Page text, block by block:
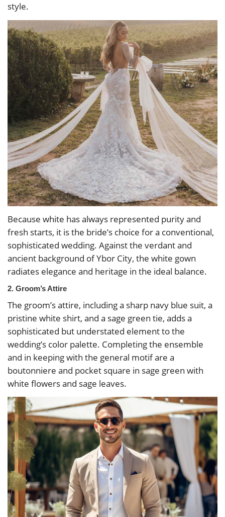
style.
Because white has always represented purity and
fresh starts, it is the bride’s choice for a conventional,
sophisticated wedding. Against the verdant and
ancient background of Ybor City, the white gown
radiates elegance and heritage in the ideal balance.
2. Groom’s Attire
The groom’s attire, including a sharp navy blue suit, a
pristine white shirt, and a sage green tie, adds a
sophisticated but understated element to the
wedding’s color palette. Completing the ensemble
and in keeping with the general motif are a
boutonniere and pocket square in sage green with
white flowers and sage leaves.